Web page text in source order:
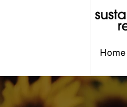
Home